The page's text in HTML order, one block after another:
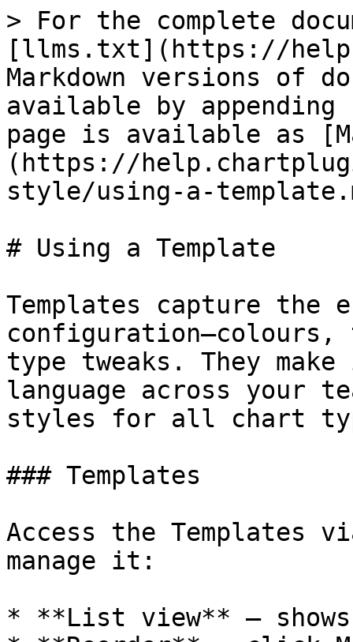
> For the complete
[llms.txt](https://
Markdown versions of
available by
page is available as
(https://
style/using-a-
# Using a Template
Templates capture the
configuration—colours,
type tweaks. They
language across your
styles for all chart
### Templates
Access the Templates
manage it:
* **List view** —